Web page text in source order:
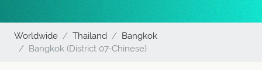
Worldwide Thailand
Bangkok
Bangkok (District 07-Chinese)